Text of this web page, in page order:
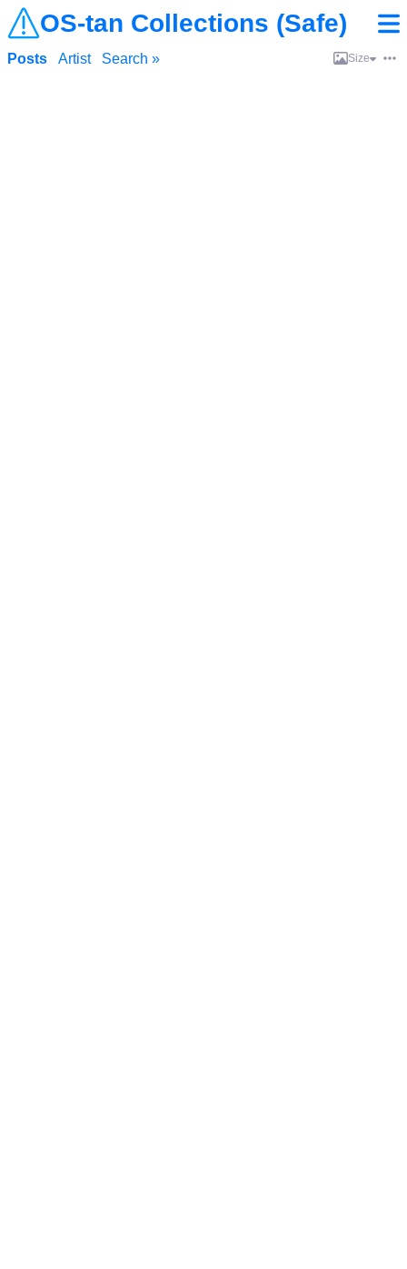
OS-tan Collections (Safe)
Posts Artist Search » Size